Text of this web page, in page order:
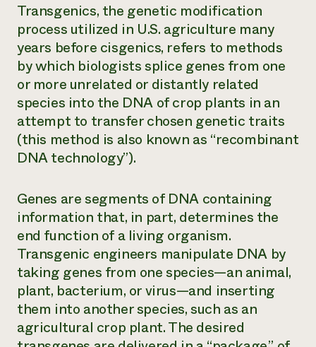
Transgenics, the genetic modification
process utilized in U.S. agriculture many
years before cisgenics, refers to methods
by which biologists splice genes from one
or more unrelated or distantly related
species into the DNA of crop plants in an
attempt to transfer chosen genetic traits
(this method is also known as “recombinant
DNA technology”).
Genes are segments of DNA containing
information that, in part, determines the
end function of a living organism.
Transgenic engineers manipulate DNA by
taking genes from one species—an animal,
plant, bacterium, or virus—and inserting
them into another species, such as an
agricultural crop plant. The desired